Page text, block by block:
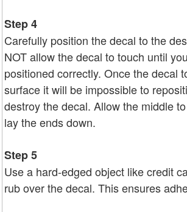
Step 4
Carefully position the decal to the
NOT allow the decal to touch until
positioned correctly. Once the decal
surface it will be impossible to
destroy the decal. Allow the middle
lay the ends down.
Step 5
Use a hard-edged object like credit
rub over the decal. This ensures